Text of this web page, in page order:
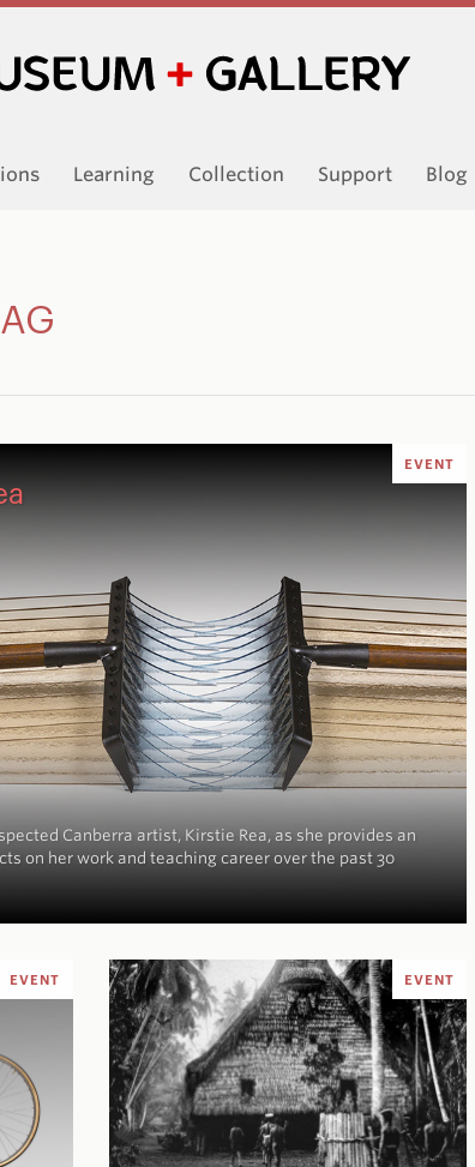
Learning Collection Support Blog
EVENT
Canberra artist, Kirstie Rea, as she provides an
on her work and teaching career over the past 30
EVENT EVENT